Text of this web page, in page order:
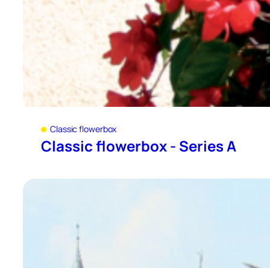
Classic flowerbox
Classic flowerbox - Series A